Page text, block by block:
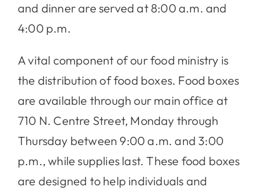
and dinner are served at 8:00 a.m. and
4:00 p.m.
A vital component of our food ministry is
the distribution of food boxes. Food boxes
are available through our main office at
710 N. Centre Street, Monday through
Thursday between 9:00 a.m. and 3:00
p.m., while supplies last. These food boxes
are designed to help individuals and